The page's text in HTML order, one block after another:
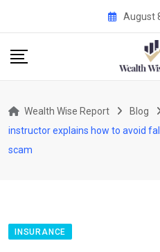
content
August
Wealth Wise Report Blog
instructor explains how to avoid
scam
INSURANCE